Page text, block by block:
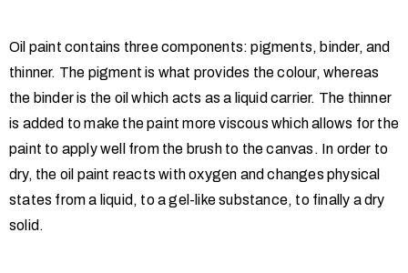
Oil paint contains three components: pigments, binder, and
thinner. The pigment is what provides the colour, whereas
the binder is the oil which acts as a liquid carrier. The thinner
is added to make the paint more viscous which allows for the
paint to apply well from the brush to the canvas. In order to
dry, the oil paint reacts with oxygen and changes physical
states from a liquid, to a gel-like substance, to finally a dry
solid.